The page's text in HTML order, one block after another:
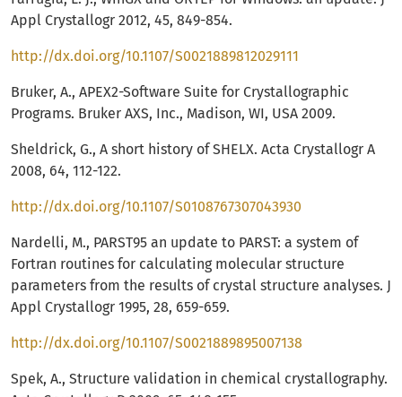
Appl Crystallogr 2012, 45, 849-854.
http://dx.doi.org/10.1107/S0021889812029111
Bruker, A., APEX2-Software Suite for Crystallographic
Programs. Bruker AXS, Inc., Madison, WI, USA 2009.
Sheldrick, G., A short history of SHELX. Acta Crystallogr A
2008, 64, 112-122.
http://dx.doi.org/10.1107/S0108767307043930
Nardelli, M., PARST95 an update to PARST: a system of
Fortran routines for calculating molecular structure
parameters from the results of crystal structure analyses. J
Appl Crystallogr 1995, 28, 659-659.
http://dx.doi.org/10.1107/S0021889895007138
Spek, A., Structure validation in chemical crystallography.